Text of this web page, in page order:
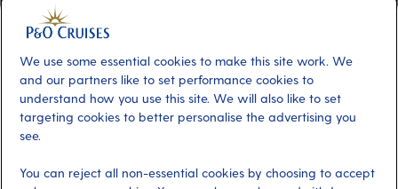
date of birth, and cruise booking reference.
Already have an account?
Email address *
We use some essential cookies to make this site work. We
and our partners like to set performance cookies to
understand how you use this site. We will also like to set
targeting cookies to better personalise the advertising you
see.
You can reject all non-essential cookies by choosing to accept